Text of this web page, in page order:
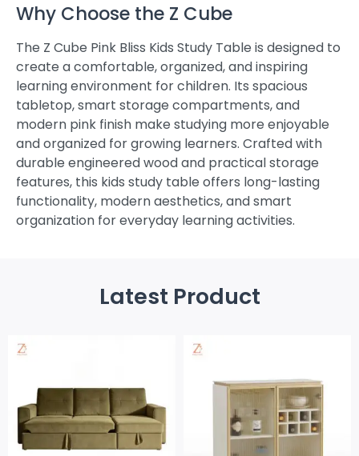
Why Choose the Z Cube
The Z Cube Pink Bliss Kids Study Table is designed to
create a comfortable, organized, and inspiring
learning environment for children. Its spacious
tabletop, smart storage compartments, and
modern pink finish make studying more enjoyable
and organized for growing learners. Crafted with
durable engineered wood and practical storage
features, this kids study table offers long-lasting
functionality, modern aesthetics, and smart
organization for everyday learning activities.
Latest Product